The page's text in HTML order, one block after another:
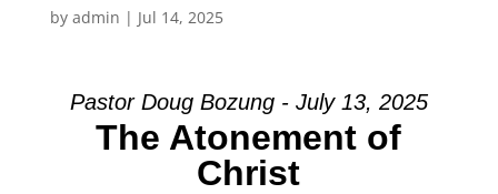
by admin | Jul 14, 2025
Pastor Doug Bozung - July 13, 2025
The Atonement of
Christ